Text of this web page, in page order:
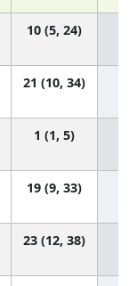
10 (5, 24)
21 (10, 34)
1 (1, 5)
19 (9, 33)
23 (12, 38)